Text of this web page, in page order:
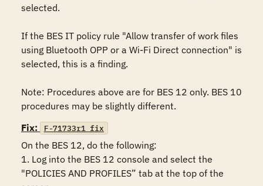
selected.
If the BES IT policy rule "Allow transfer of work files
using Bluetooth OPP or a Wi-Fi Direct connection" is
selected, this is a finding.
Note: Procedures above are for BES 12 only. BES 10
procedures may be slightly different.
Fix:
F-71733r1_fix
On the BES 12, do the following:
1. Log into the BES 12 console and select the
"POLICIES AND PROFILES” tab at the top of the